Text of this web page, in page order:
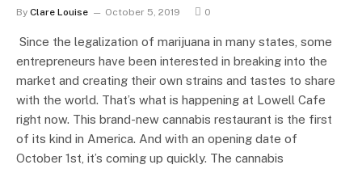
By Clare Louise October 5, 2019 0
Since the legalization of marijuana in many states, some
entrepreneurs have been interested in breaking into the
market and creating their own strains and tastes to share
with the world. That’s what is happening at Lowell Cafe
right now. This brand-new cannabis restaurant is the first
of its kind in America. And with an opening date of
October 1st, it’s coming up quickly. The cannabis